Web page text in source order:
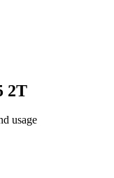
2T
usage